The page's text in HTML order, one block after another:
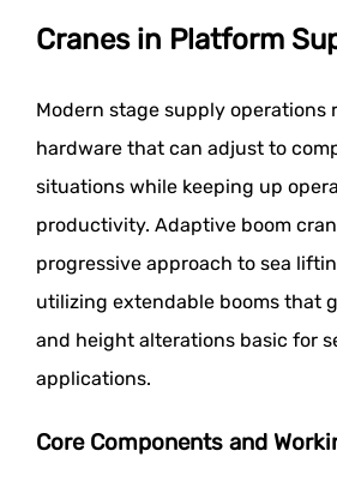
Cranes in Platform
Modern stage supply operations
hardware that can adjust to
situations while keeping up
productivity. Adaptive boom
progressive approach to sea
utilizing extendable booms that
and height alterations basic for
applications.
Core Components and